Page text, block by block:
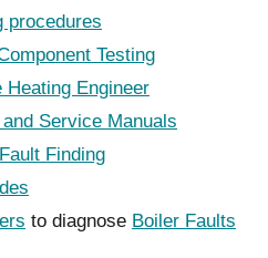
procedures
Testing
Heating Engineer
Service Manuals
Finding
to diagnose Boiler Faults